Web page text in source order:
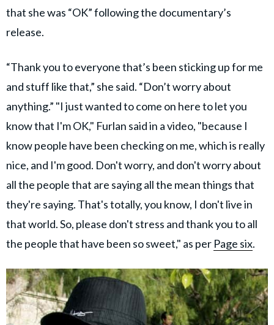
that she was “OK” following the documentary’s
release.
“Thank you to everyone that’s been sticking up for me
and stuff like that,” she said. “Don’t worry about
anything.” "I just wanted to come on here to let you
know that I'm OK," Furlan said in a video, "because I
know people have been checking on me, which is really
nice, and I'm good. Don't worry, and don't worry about
all the people that are saying all the mean things that
they're saying. That's totally, you know, I don't live in
that world. So, please don't stress and thank you to all
the people that have been so sweet," as per Page six.